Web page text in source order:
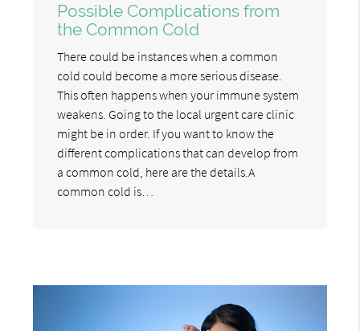
Possible Complications from
the Common Cold
There could be instances when a common
cold could become a more serious disease.
This often happens when your immune system
weakens. Going to the local urgent care clinic
might be in order. If you want to know the
different complications that can develop from
a common cold, here are the details.A
common cold is…